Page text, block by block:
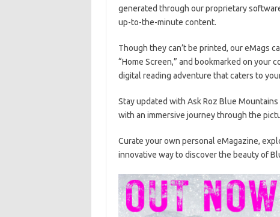
generated through our proprietary
up-to-the-minute content.
Though they can’t be printed, our eMags
“Home Screen,” and bookmarked on your
digital reading adventure that caters to
Stay updated with Ask Roz Blue
with an immersive journey through the
Curate your own personal eMagazine,
innovative way to discover the beauty of